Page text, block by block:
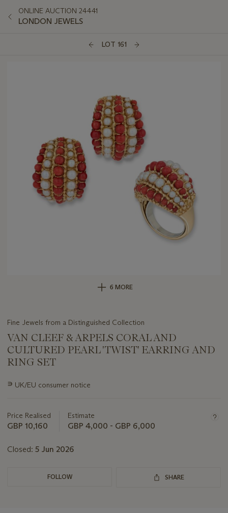
ONLINE AUCTION 24441
LONDON JEWELS
LOT 161
6 MORE
Fine Jewels from a Distinguished Collection
VAN CLEEF & ARPELS CORAL AND
CULTURED PEARL 'TWIST' EARRING AND
RING SET
Important
lot
∍ UK/EU consumer notice
Price Realised
GBP 10,160
Estimate
GBP 4,000 - GBP 6,000
Closed: 5 Jun 2026
FOLLOW SHARE